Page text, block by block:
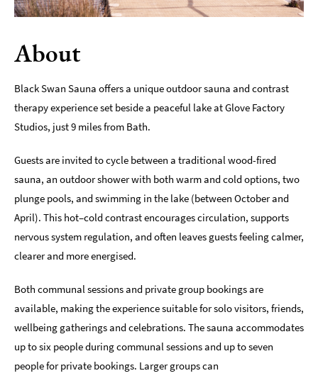
Entertainment
Nightlife
Outdoors
Indoors
Rainy
Day
Things
To
Do
Interest
Special
Offers
About
Black Swan Sauna offers a unique outdoor sauna and contrast
therapy experience set beside a peaceful lake at Glove Factory
Studios, just 9 miles from Bath.
Guests are invited to cycle between a traditional wood-fired
sauna, an outdoor shower with both warm and cold options, two
plunge pools, and swimming in the lake (between October and
April). This hot–cold contrast encourages circulation, supports
nervous system regulation, and often leaves guests feeling calmer,
clearer and more energised.
Both communal sessions and private group bookings are
available, making the experience suitable for solo visitors, friends,
wellbeing gatherings and celebrations. The sauna accommodates
up to six people during communal sessions and up to seven
people for private bookings. Larger groups can